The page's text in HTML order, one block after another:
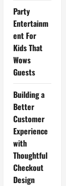
Party
Entertainm
ent For
Kids That
Wows
Guests
Building a
Better
Customer
Experience
with
Thoughtful
Checkout
Design